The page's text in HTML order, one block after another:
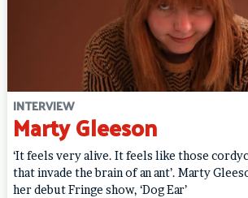
INTERVIEW
Marty Gleeson
‘It feels very alive. It feels like those
that invade the brain of an ant’. Marty
her debut Fringe show, ‘Dog Ear’